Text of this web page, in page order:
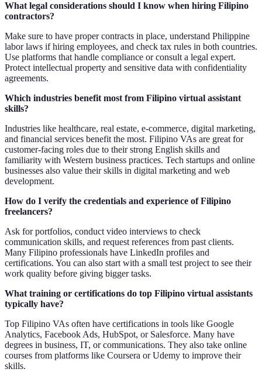
What legal considerations should I know when hiring Filipino
contractors?
Make sure to have proper contracts in place, understand Philippine
labor laws if hiring employees, and check tax rules in both countries.
Use platforms that handle compliance or consult a legal expert.
Protect intellectual property and sensitive data with confidentiality
agreements.
Which industries benefit most from Filipino virtual assistant
skills?
Industries like healthcare, real estate, e-commerce, digital marketing,
and financial services benefit the most. Filipino VAs are great for
customer-facing roles due to their strong English skills and
familiarity with Western business practices. Tech startups and online
businesses also value their skills in digital marketing and web
development.
How do I verify the credentials and experience of Filipino
freelancers?
Ask for portfolios, conduct video interviews to check
communication skills, and request references from past clients.
Many Filipino professionals have LinkedIn profiles and
certifications. You can also start with a small test project to see their
work quality before giving bigger tasks.
What training or certifications do top Filipino virtual assistants
typically have?
Top Filipino VAs often have certifications in tools like Google
Analytics, Facebook Ads, HubSpot, or Salesforce. Many have
degrees in business, IT, or communications. They also take online
courses from platforms like Coursera or Udemy to improve their
skills.